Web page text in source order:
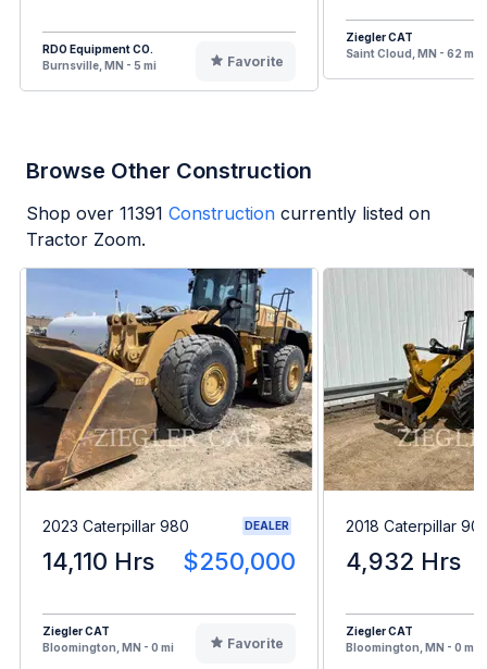
RDO Equipment CO.
Burnsville, MN - 5 mi
Favorite
Ziegler CAT
Saint Cloud, MN - 62 mi
Browse Other Construction
Shop over 11391 Construction currently listed on
Tractor Zoom.
2023 Caterpillar 980 DEALER
14,110 Hrs $250,000
Ziegler CAT
Bloomington, MN - 0 mi
Favorite
2018 Caterpillar
4,932 Hrs
Ziegler CAT
Bloomington, MN - 0 mi